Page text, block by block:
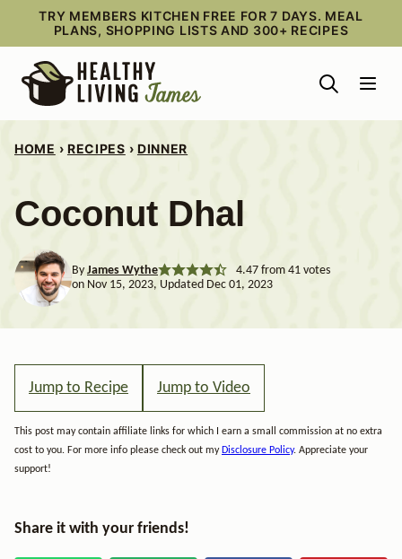
content
TRY MEMBERS KITCHEN FREE FOR 7 DAYS. MEAL
PLANS, SHOPPING LISTS AND 300+ RECIPES
HOME › RECIPES › DINNER
Coconut Dhal
By James Wythe 4.47from 41votes
on Nov 15, 2023, Updated Dec 01, 2023
Jump to Recipe Jump to Video
This post may contain affiliate links for which I earn a small commission at no extra
cost to you. For more info please check out my Disclosure Policy. Appreciate your
support!
Share it with your friends!